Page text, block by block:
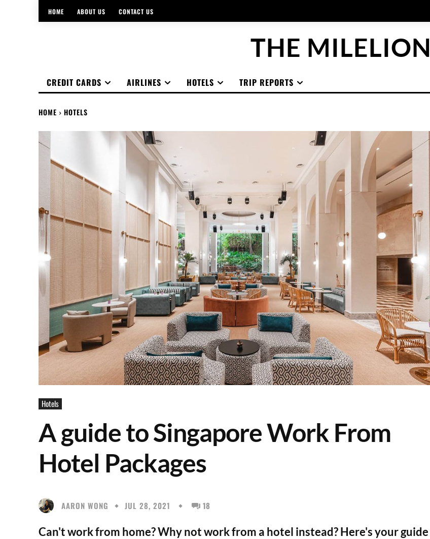
HOME ABOUT US CONTACT US
THE MILELION
CREDIT CARDS AIRLINES HOTELS TRIP REPORTS
HOME HOTELS
Hotels
A guide to Singapore Work From
Hotel Packages
AARON WONG JUL 28, 2021 18
Can't work from home? Why not work from a hotel instead? Here's your guide